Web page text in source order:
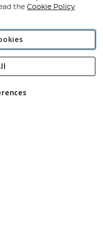
Plc
Rackheath Industrial
VAT No GB 152140945
the Cookie Policy